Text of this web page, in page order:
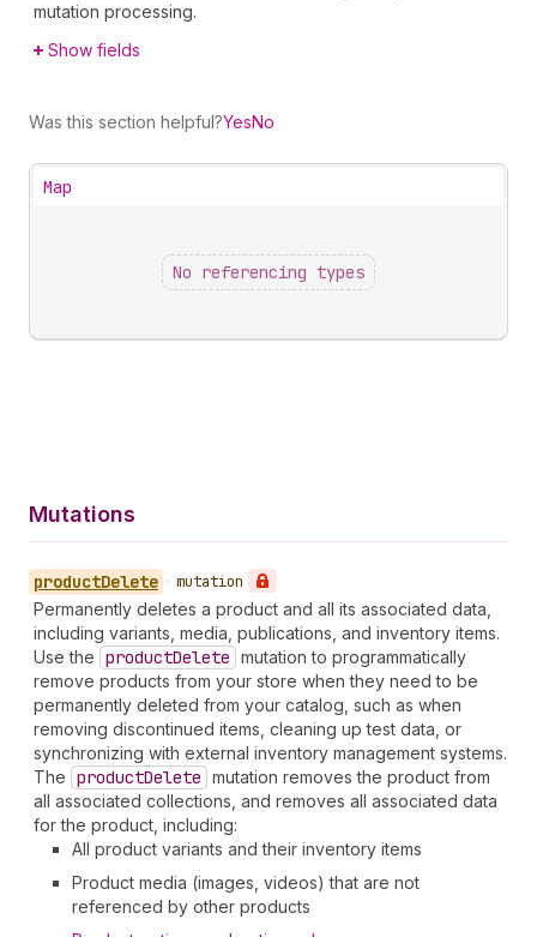
mutation processing.
Show fields
Was this section helpful?YesNo
Map
No referencing types
Mutations
productDelete • mutation
Permanently deletes a product and all its associated data,
including variants, media, publications, and inventory items.
Use the productDelete mutation to programmatically
remove products from your store when they need to be
permanently deleted from your catalog, such as when
removing discontinued items, cleaning up test data, or
synchronizing with external inventory management systems.
The productDelete mutation removes the product from
all associated collections, and removes all associated data
for the product, including:
All product variants and their inventory items
Product media (images, videos) that are not
referenced by other products